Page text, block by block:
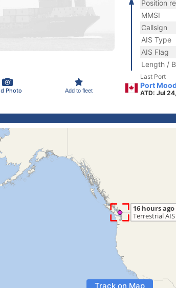
Photo Add to fleet
Position
MMSI
Callsign
AIS Type
AIS Flag
Length /
Last Port
Port
ATD: Jul
Track on Map